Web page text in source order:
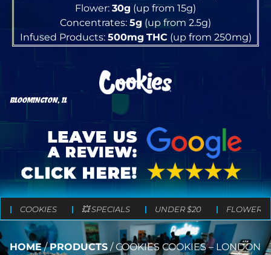
Flower: 30g (up from 15g)
Concentrates: 5g (up from 2.5g)
Infused Products: 500mg THC(up from 250mg)
BLOOMINGTON, IL
COOKIES 💥 SPECIALS UNDER $20 FLOWER
HOME/PRODUCTS /COOKIES COOKIES – LONDON